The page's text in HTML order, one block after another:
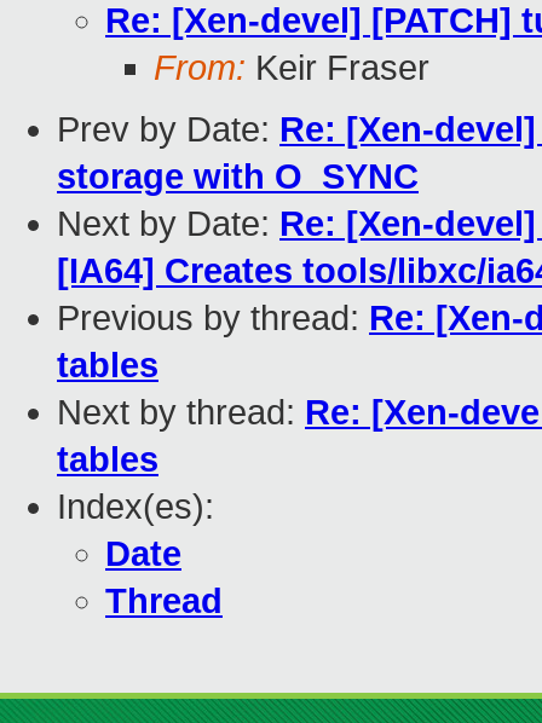
Re: [Xen-devel] [PATCH]
From: Keir Fraser
Prev by Date: Re: [Xen-
storage with O_SYNC
Next by Date: Re: [Xen-
[IA64] Creates tools/libxc/
Previous by thread: Re: [Xen-
tables
Next by thread: Re: [Xen-
tables
Index(es):
Date
Thread